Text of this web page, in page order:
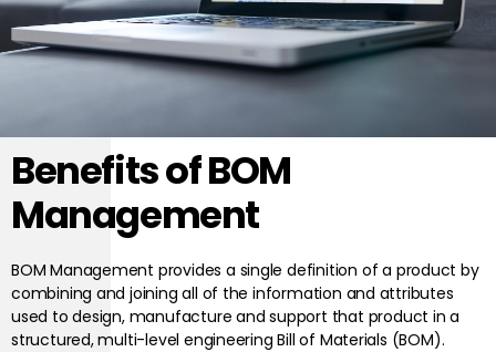
Benefits of BOM
Management
BOM Management provides a single definition of a product by
combining and joining all of the information and attributes
used to design, manufacture and support that product in a
structured, multi-level engineering Bill of Materials (BOM).